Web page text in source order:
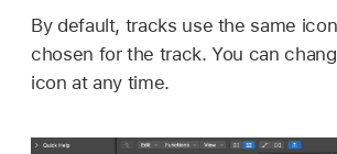
By default, tracks use the same
chosen for the track. You can
icon at any time.